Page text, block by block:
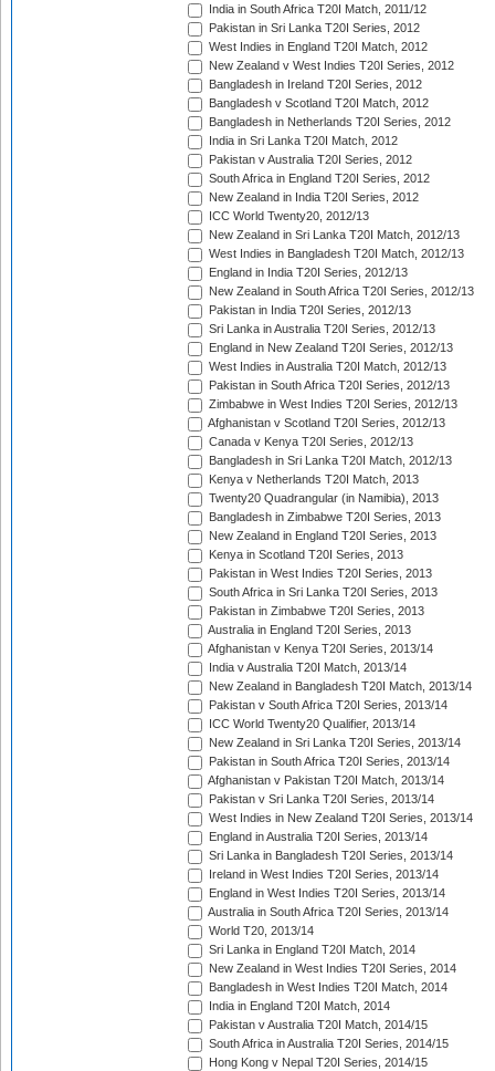
India in South Africa T20I Match, 2011/12
Pakistan in Sri Lanka T20I Series, 2012
West Indies in England T20I Match, 2012
New Zealand v West Indies T20I Series, 2012
Bangladesh in Ireland T20I Series, 2012
Bangladesh v Scotland T20I Match, 2012
Bangladesh in Netherlands T20I Series, 2012
India in Sri Lanka T20I Match, 2012
Pakistan v Australia T20I Series, 2012
South Africa in England T20I Series, 2012
New Zealand in India T20I Series, 2012
ICC World Twenty20, 2012/13
New Zealand in Sri Lanka T20I Match, 2012/13
West Indies in Bangladesh T20I Match, 2012/13
England in India T20I Series, 2012/13
New Zealand in South Africa T20I Series, 2012/13
Pakistan in India T20I Series, 2012/13
Sri Lanka in Australia T20I Series, 2012/13
England in New Zealand T20I Series, 2012/13
West Indies in Australia T20I Match, 2012/13
Pakistan in South Africa T20I Series, 2012/13
Zimbabwe in West Indies T20I Series, 2012/13
Afghanistan v Scotland T20I Series, 2012/13
Canada v Kenya T20I Series, 2012/13
Bangladesh in Sri Lanka T20I Match, 2012/13
Kenya v Netherlands T20I Match, 2013
Twenty20 Quadrangular (in Namibia), 2013
Bangladesh in Zimbabwe T20I Series, 2013
New Zealand in England T20I Series, 2013
Kenya in Scotland T20I Series, 2013
Pakistan in West Indies T20I Series, 2013
South Africa in Sri Lanka T20I Series, 2013
Pakistan in Zimbabwe T20I Series, 2013
Australia in England T20I Series, 2013
Afghanistan v Kenya T20I Series, 2013/14
India v Australia T20I Match, 2013/14
New Zealand in Bangladesh T20I Match, 2013/14
Pakistan v South Africa T20I Series, 2013/14
ICC World Twenty20 Qualifier, 2013/14
New Zealand in Sri Lanka T20I Series, 2013/14
Pakistan in South Africa T20I Series, 2013/14
Afghanistan v Pakistan T20I Match, 2013/14
Pakistan v Sri Lanka T20I Series, 2013/14
West Indies in New Zealand T20I Series, 2013/14
England in Australia T20I Series, 2013/14
Sri Lanka in Bangladesh T20I Series, 2013/14
Ireland in West Indies T20I Series, 2013/14
England in West Indies T20I Series, 2013/14
Australia in South Africa T20I Series, 2013/14
World T20, 2013/14
Sri Lanka in England T20I Match, 2014
New Zealand in West Indies T20I Series, 2014
Bangladesh in West Indies T20I Match, 2014
India in England T20I Match, 2014
Pakistan v Australia T20I Match, 2014/15
South Africa in Australia T20I Series, 2014/15
Hong Kong v Nepal T20I Series, 2014/15